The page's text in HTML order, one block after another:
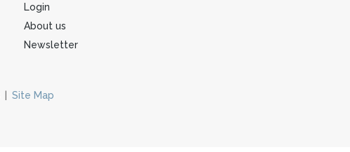
Login
About us
Newsletter
Site Map